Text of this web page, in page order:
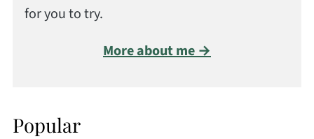
for you to try.
More about me →
Popular